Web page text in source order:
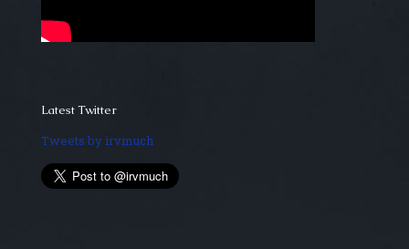
Latest Twitter
Tweets by irvmuch